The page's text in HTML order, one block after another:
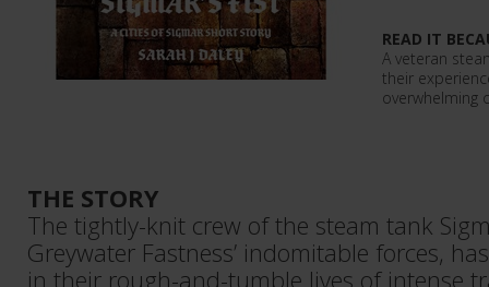
READ IT
A veteran
their
overwhelming
THE STORY
The tightly-knit crew of the steam tank
Greywater Fastness’ indomitable forces,
in their rough-and-tumble lives of intense